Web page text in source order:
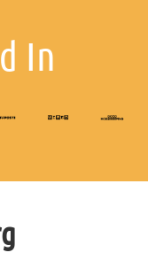
In